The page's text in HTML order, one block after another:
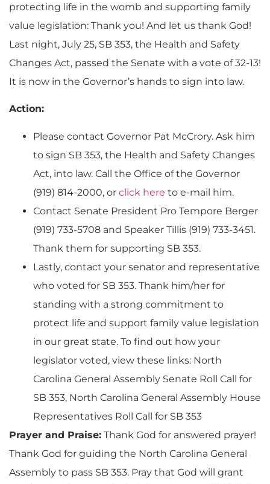
protecting life in the womb and supporting family
value legislation: Thank you! And let us thank God!
Last night, July 25, SB 353, the Health and Safety
Changes Act, passed the Senate with a vote of 32-13!
It is now in the Governor’s hands to sign into law.
Action:
Please contact Governor Pat McCrory. Ask him
to sign SB 353, the Health and Safety Changes
Act, into law. Call the Office of the Governor
(919) 814-2000, or click here to e-mail him.
Contact Senate President Pro Tempore Berger
(919) 733-5708 and Speaker Tillis (919) 733-3451.
Thank them for supporting SB 353.
Lastly, contact your senator and representative
who voted for SB 353. Thank him/her for
standing with a strong commitment to
protect life and support family value legislation
in our great state. To find out how your
legislator voted, view these links: North
Carolina General Assembly Senate Roll Call for
SB 353, North Carolina General Assembly House
Representatives Roll Call for SB 353
Prayer and Praise: Thank God for answered prayer!
Thank God for guiding the North Carolina General
Assembly to pass SB 353. Pray that God will grant